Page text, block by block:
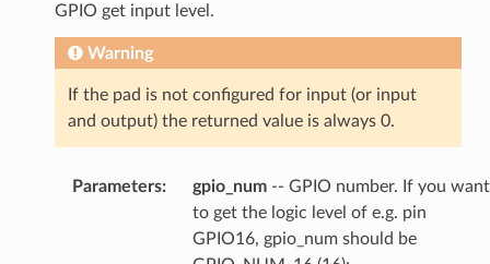
GPIO get input level.
Warning
If the pad is not configured for input (or input
and output) the returned value is always 0.
Parameters: gpio_num-- GPIO number. If you want
to get the logic level of e.g. pin
GPIO16, gpio_num should be